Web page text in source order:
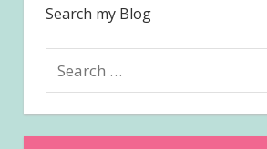
Search my Blog